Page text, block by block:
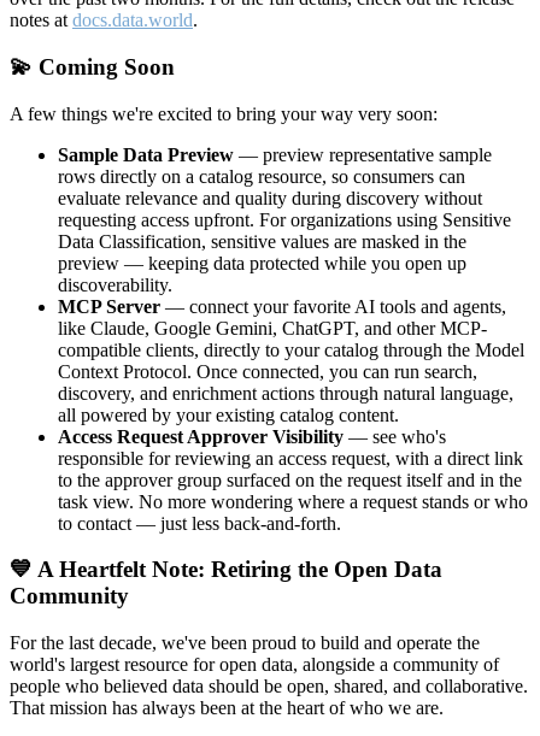
notes at docs.data.world.
💫 Coming Soon
A few things we're excited to bring your way very soon:
Sample Data Preview — preview representative sample
rows directly on a catalog resource, so consumers can
evaluate relevance and quality during discovery without
requesting access upfront. For organizations using Sensitive
Data Classification, sensitive values are masked in the
preview — keeping data protected while you open up
discoverability.
MCP Server — connect your favorite AI tools and agents,
like Claude, Google Gemini, ChatGPT, and other MCP-
compatible clients, directly to your catalog through the Model
Context Protocol. Once connected, you can run search,
discovery, and enrichment actions through natural language,
all powered by your existing catalog content.
Access Request Approver Visibility — see who's
responsible for reviewing an access request, with a direct link
to the approver group surfaced on the request itself and in the
task view. No more wondering where a request stands or who
to contact — just less back-and-forth.
💙 A Heartfelt Note: Retiring the Open Data
Community
For the last decade, we've been proud to build and operate the
world's largest resource for open data, alongside a community of
people who believed data should be open, shared, and collaborative.
That mission has always been at the heart of who we are.